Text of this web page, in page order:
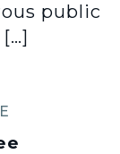
public